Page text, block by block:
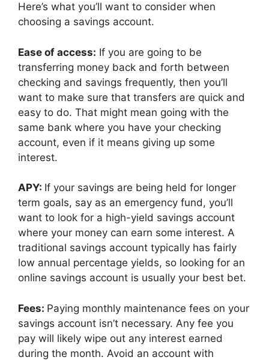
Here’s what you’ll want to consider when
choosing a savings account.
Ease of access: If you are going to be
transferring money back and forth between
checking and savings frequently, then you’ll
want to make sure that transfers are quick and
easy to do. That might mean going with the
same bank where you have your checking
account, even if it means giving up some
interest.
APY: If your savings are being held for longer
term goals, say as an emergency fund, you’ll
want to look for a high-yield savings account
where your money can earn some interest. A
traditional savings account typically has fairly
low annual percentage yields, so looking for an
online savings account is usually your best bet.
Fees: Paying monthly maintenance fees on your
savings account isn’t necessary. Any fee you
pay will likely wipe out any interest earned
during the month. Avoid an account with